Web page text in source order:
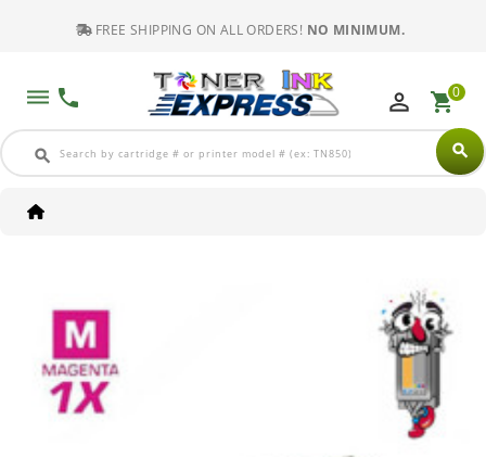
FREE SHIPPING ON ALL ORDERS! NO MINIMUM.
dehaze phone
search search
perm_identity shopping_cart0